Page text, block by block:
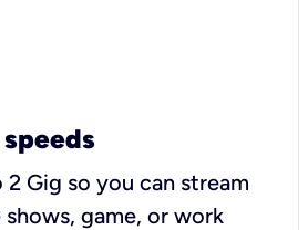
2 Gig so you can stream
game, or work